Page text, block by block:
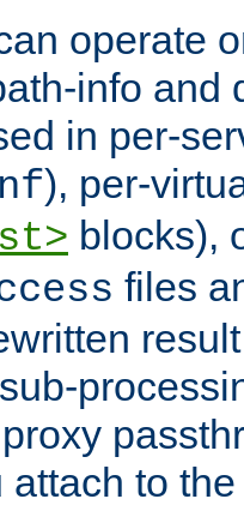
operate
info and
in per-
), per-
blocks),
files
attach to